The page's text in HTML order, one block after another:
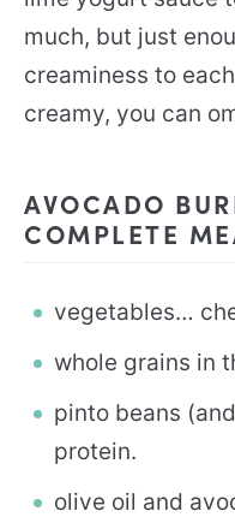
much, but just
creaminess to
creamy, you can
AVOCADO
COMPLETE
vegetables…
whole grains in
pinto beans
protein.
olive oil and